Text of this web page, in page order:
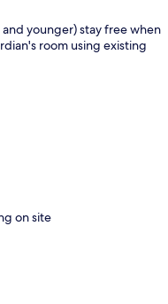
and younger) stay free when
room using existing
on site